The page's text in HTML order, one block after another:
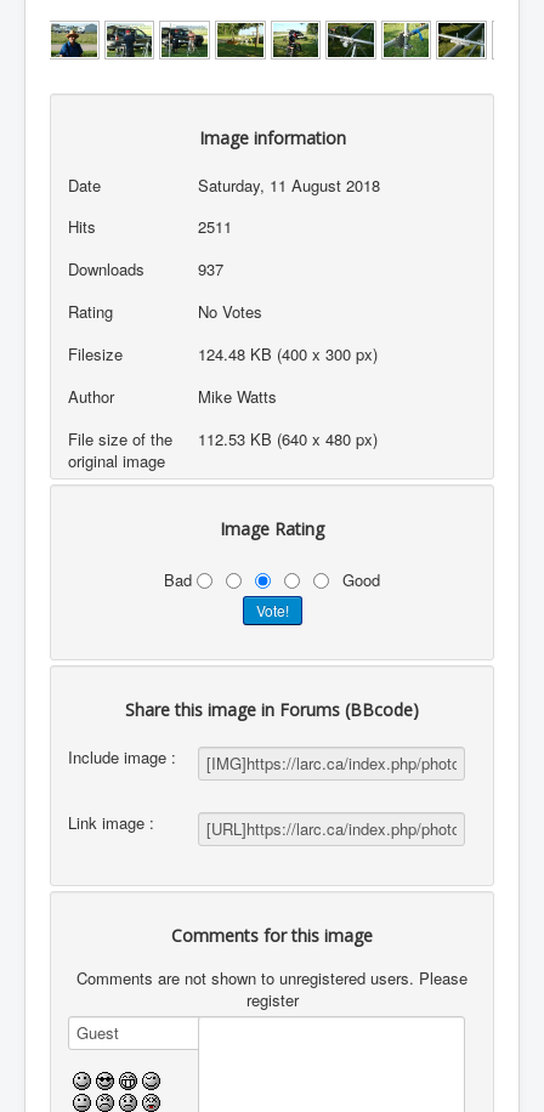
Image information
Date
Saturday, 11 August 2018
Hits
2511
Downloads
937
Rating
No Votes
Filesize
124.48 KB (400 x 300 px)
Author
Mike Watts
File size of the
original image
112.53 KB (640 x 480 px)
Image Rating
Bad Good
Share this image in Forums (BBcode)
Include image :
Link image :
Comments for this image
Comments are not shown to unregistered users. Please
register